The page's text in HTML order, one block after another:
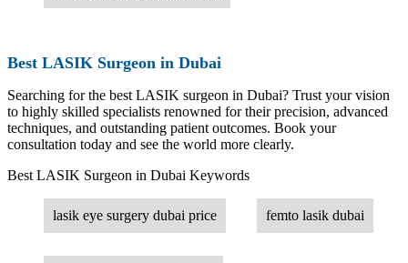
Best LASIK Surgeon in Dubai
Searching for the best LASIK surgeon in Dubai? Trust your vision
to highly skilled specialists renowned for their precision, advanced
techniques, and outstanding patient outcomes. Book your
consultation today and see the world more clearly.
Best LASIK Surgeon in Dubai Keywords
lasik eye surgery dubai price femto lasik dubai